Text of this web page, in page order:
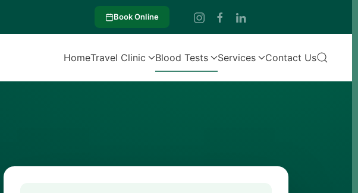
Book Online
HomeTravel Clinic Blood Tests Services Contact Us